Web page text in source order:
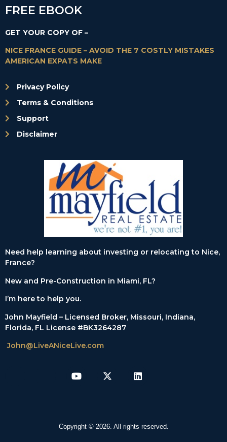
Need help learning about investing or relocating to Nice,
France?
New and Pre-Construction in Miami, FL?
I’m here to help you.
John Mayfield – Licensed Broker, Missouri, Indiana,
Florida, FL License #BK3264287
John@LiveANiceLive.com
FREE EBOOK
GET YOUR COPY OF –
NICE FRANCE GUIDE – AVOID THE 7 COSTLY MISTAKES
AMERICAN EXPATS MAKE
Privacy Policy
Terms & Conditions
Support
Disclaimer
Copyright © 2026. All rights reserved.